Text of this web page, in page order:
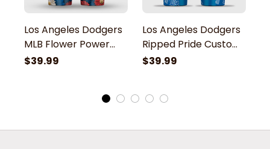
Los Angeles Dodgers
MLB Flower Power
Pride Team Stanley
$39.99
Los Angeles Dodgers
Ripped Pride Custom
Name Stanley
$39.99